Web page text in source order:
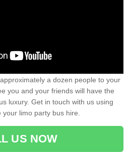
a dozen people to your
you and your friends will have the
luxury. Get in touch with us using
limo party bus hire.
US NOW